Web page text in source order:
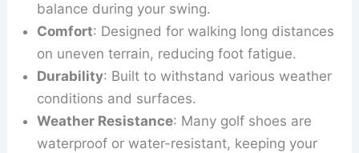
balance during your swing.
Comfort: Designed for walking long distances
on uneven terrain, reducing foot fatigue.
Durability: Built to withstand various weather
conditions and surfaces.
Weather Resistance: Many golf shoes are
waterproof or water-resistant, keeping your